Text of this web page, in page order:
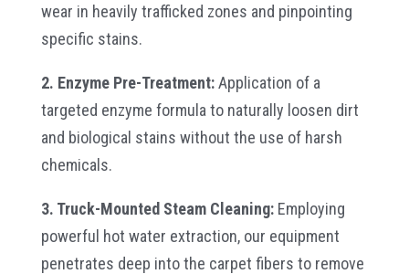
wear in heavily trafficked zones and pinpointing
specific stains.
2. Enzyme Pre-Treatment:Application of a
targeted enzyme formula to naturally loosen dirt
and biological stains without the use of harsh
chemicals.
3. Truck-Mounted Steam Cleaning:Employing
powerful hot water extraction, our equipment
penetrates deep into the carpet fibers to remove